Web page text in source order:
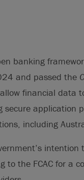
banking
and passed the
financial data
application
including
the FCAC for a